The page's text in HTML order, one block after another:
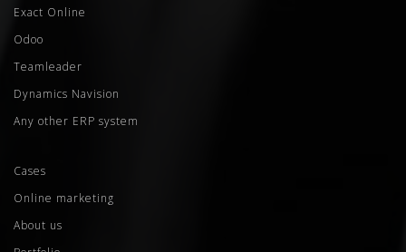
Exact Online
Odoo
Teamleader
Dynamics Navision
Any other ERP system
Cases
Online marketing
About us